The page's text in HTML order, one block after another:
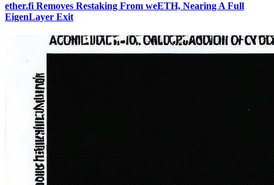
ether.fi Removes Restaking From weETH, Nearing A Full
EigenLayer Exit